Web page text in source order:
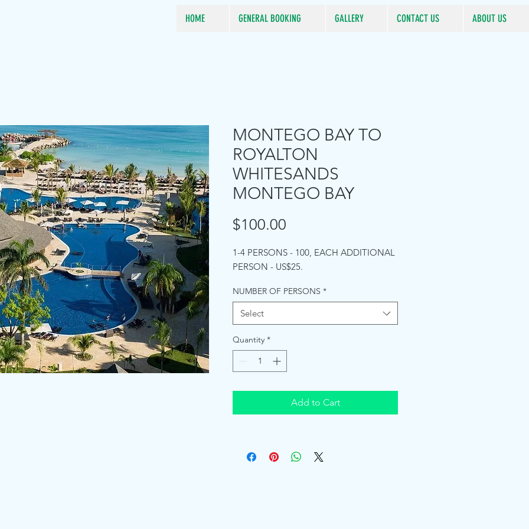
HOME GENERAL BOOKING GALLERY CONTACT US ABOUT US
MONTEGO BAY TO
ROYALTON
WHITESANDS
MONTEGO BAY
$100.00
1-4 PERSONS - 100, EACH ADDITIONAL
PERSON - US$25.
NUMBER OF PERSONS *
Select
Quantity *
Add to Cart